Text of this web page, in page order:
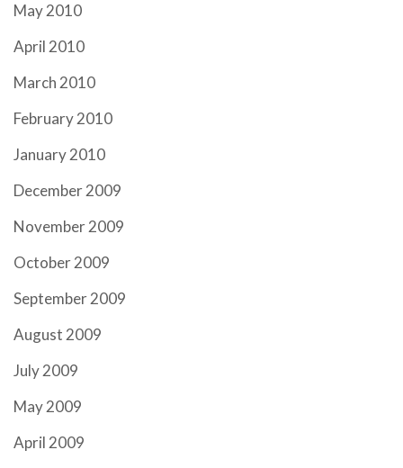
May 2010
April 2010
March 2010
February 2010
January 2010
December 2009
November 2009
October 2009
September 2009
August 2009
July 2009
May 2009
April 2009